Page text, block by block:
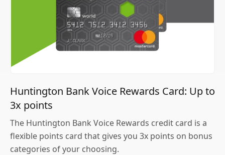
Huntington Bank Voice Rewards Card: Up to
3x points
The Huntington Bank Voice Rewards credit card is a
flexible points card that gives you 3x points on bonus
categories of your choosing.